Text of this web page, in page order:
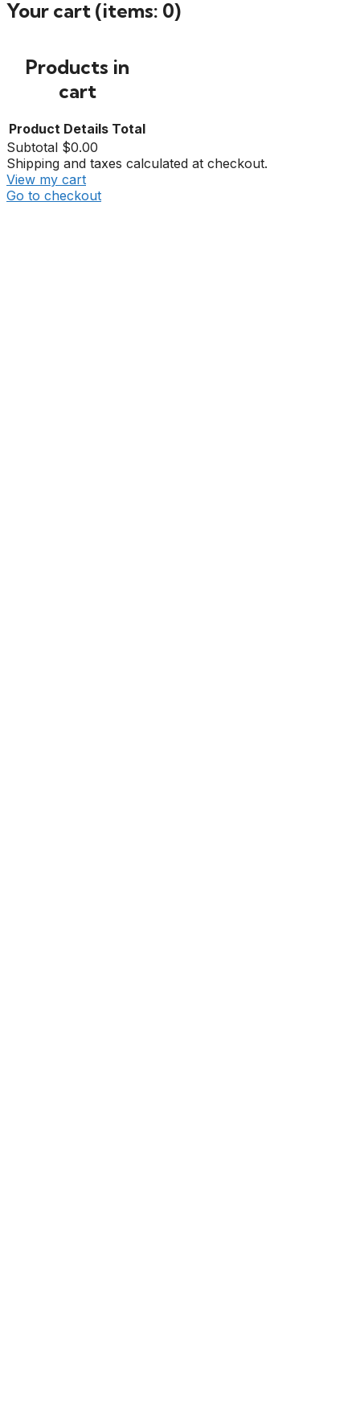
Your cart (items: 0)
Products in
cart
Product Details Total
Subtotal $0.00
Shipping and taxes calculated at checkout.
View my cart
Go to checkout